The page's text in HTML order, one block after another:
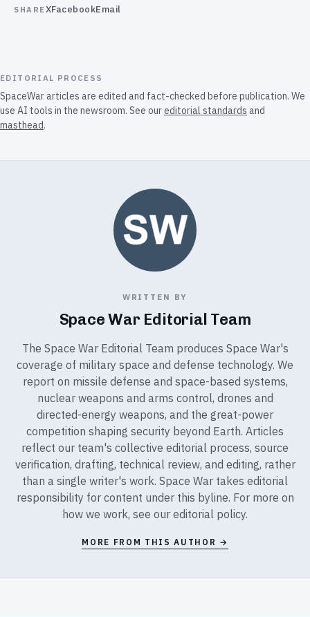
SHARE XFacebookEmail
EDITORIAL PROCESS
SpaceWar articles are edited and fact-checked before publication. We
use AI tools in the newsroom. See oureditorial standards and
masthead.
WRITTEN BY
Space War Editorial Team
The Space War Editorial Team produces Space War's
coverage of military space and defense technology. We
report on missile defense and space-based systems,
nuclear weapons and arms control, drones and
directed-energy weapons, and the great-power
competition shaping security beyond Earth. Articles
reflect our team's collective editorial process, source
verification, drafting, technical review, and editing, rather
than a single writer's work. Space War takes editorial
responsibility for content under this byline. For more on
how we work, see our editorial policy.
MORE FROM THIS AUTHOR →